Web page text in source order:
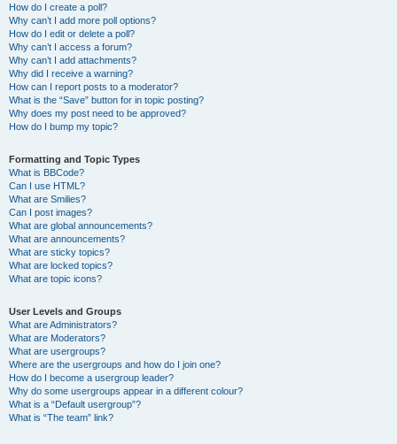
How do I create a poll?
Why can’t I add more poll options?
How do I edit or delete a poll?
Why can’t I access a forum?
Why can’t I add attachments?
Why did I receive a warning?
How can I report posts to a moderator?
What is the “Save” button for in topic posting?
Why does my post need to be approved?
How do I bump my topic?
Formatting and Topic Types
What is BBCode?
Can I use HTML?
What are Smilies?
Can I post images?
What are global announcements?
What are announcements?
What are sticky topics?
What are locked topics?
What are topic icons?
User Levels and Groups
What are Administrators?
What are Moderators?
What are usergroups?
Where are the usergroups and how do I join one?
How do I become a usergroup leader?
Why do some usergroups appear in a different colour?
What is a “Default usergroup”?
What is “The team” link?